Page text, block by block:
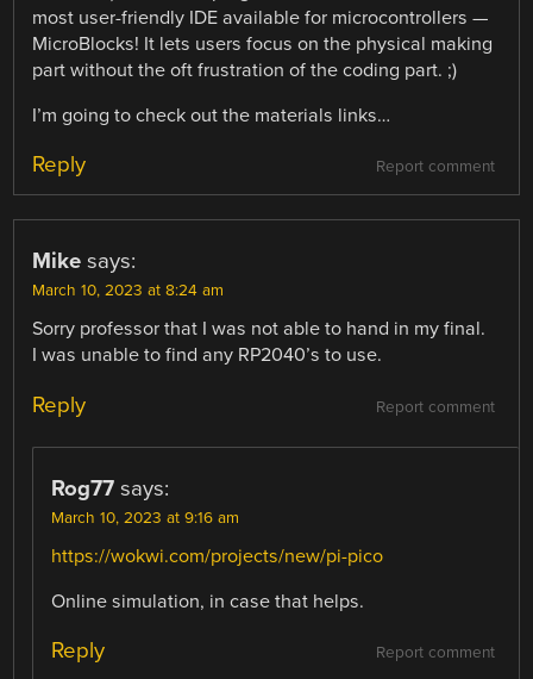
most user-friendly IDE available for microcontrollers —
MicroBlocks! It lets users focus on the physical making
part without the oft frustration of the coding part. ;)
I’m going to check out the materials links…
Report comment
Reply
Mike says:
March 10, 2023 at 8:24 am
Sorry professor that I was not able to hand in my final.
I was unable to find any RP2040’s to use.
Report comment
Reply
Rog77 says:
March 10, 2023 at 9:16 am
https://wokwi.com/projects/new/pi-pico
Online simulation, in case that helps.
Report comment
Reply